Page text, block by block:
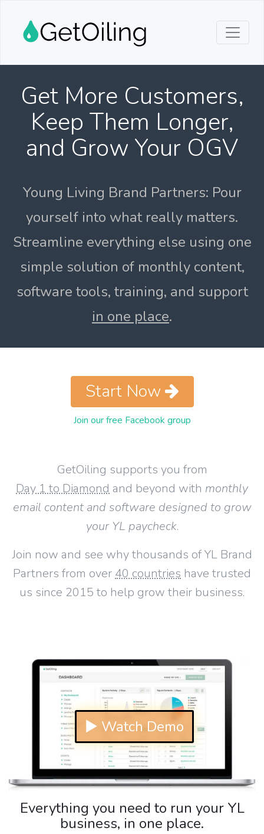
Get More Customers,
Keep Them Longer,
and Grow Your OGV
Young Living Brand Partners: Pour
yourself into what really matters.
Streamline everything else using one
simple solution of monthly content,
software tools, training, and support
in one place.
GetOiling supports you from
Day 1 to Diamond and beyond with monthly
email content and software designed to grow
your YL paycheck.
Join now and see why thousands of YL Brand
Partners from over 40 countries have trusted
us since 2015 to help grow their business.
Start Now
Join our free Facebook group
▶ Watch Demo
Everything you need to run your YL
business, in one place.